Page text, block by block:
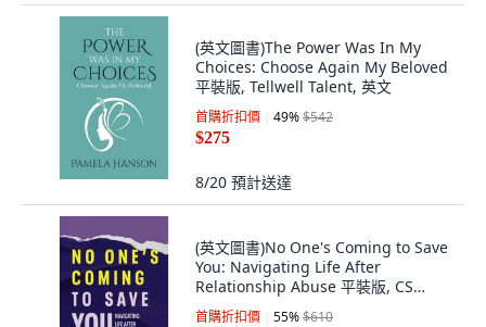
(英文圖書)The Power Was In My
Choices: Choose Again My Beloved
平裝版, Tellwell Talent, 英文
首購折扣價 49%$542
$275
8/20 預計送達
(英文圖書)No One's Coming to Save
You: Navigating Life After
Relationship Abuse 平裝版, CS
Publishing Ltd, 英文
首購折扣價 55%$610